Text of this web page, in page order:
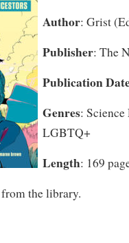
Author: Grist
Publisher: The
Publication
Genres:
LGBTQ+
Length: 169
the library.